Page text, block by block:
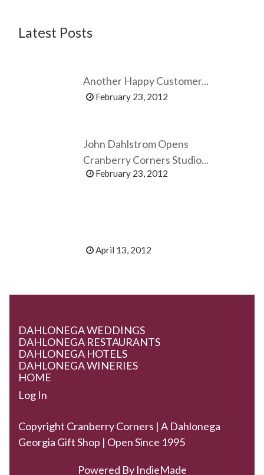
Latest Posts
Another Happy Customer...
February 23, 2012
John Dahlstrom Opens
Cranberry Corners Studio...
February 23, 2012
April 13, 2012
DAHLONEGA WEDDINGS
DAHLONEGA RESTAURANTS
DAHLONEGA HOTELS
DAHLONEGA WINERIES
HOME
Log In
Copyright Cranberry Corners | A Dahlonega
Georgia Gift Shop | Open Since 1995
Powered By IndieMade